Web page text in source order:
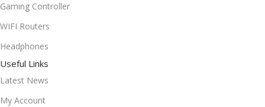
Gaming Controller
WIFI Routers
Headphones
Useful Links
Latest News
My Account